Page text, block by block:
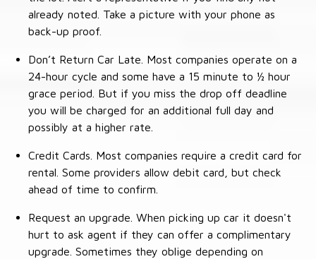
already noted. Take a picture with your phone as
back-up proof.
Don’t Return Car Late. Most companies operate on a
24-hour cycle and some have a 15 minute to ½ hour
grace period. But if you miss the drop off deadline
you will be charged for an additional full day and
possibly at a higher rate.
Credit Cards. Most companies require a credit card for
rental. Some providers allow debit card, but check
ahead of time to confirm.
Request an upgrade. When picking up car it doesn't
hurt to ask agent if they can offer a complimentary
upgrade. Sometimes they oblige depending on